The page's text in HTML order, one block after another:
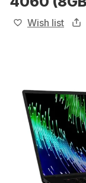
Wish list